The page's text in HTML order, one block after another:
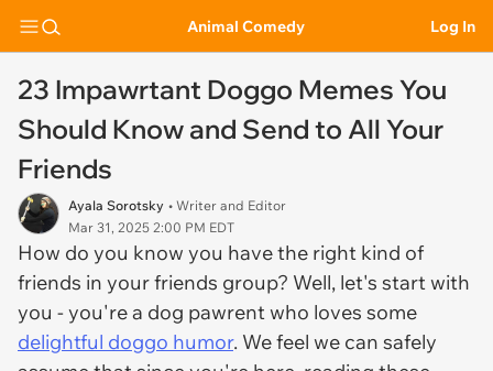
Animal Comedy Log In
23 Impawrtant Doggo Memes You
Should Know and Send to All Your
Friends
Ayala Sorotsky • Writer and Editor
Mar 31, 2025 2:00 PM EDT
How do you know you have the right kind of
friends in your friends group? Well, let's start with
you - you're a dog pawrent who loves some
delightful doggo humor. We feel we can safely